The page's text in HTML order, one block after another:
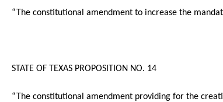
“The constitutional amendment to increase the
STATE OF TEXAS PROPOSITION NO. 14
“The constitutional amendment providing for the